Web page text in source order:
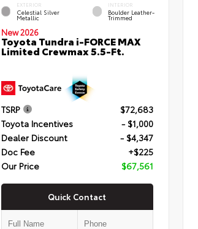
EXTERIOR
Celestial Silver
Metallic
INTERIOR
Boulder Leather-
Trimmed
New 2026
Toyota Tundra i-FORCE MAX
Limited Crewmax 5.5-Ft.
TSRP
$72,683
Toyota Incentives
- $1,000
Dealer Discount
- $4,347
Doc Fee
+$225
Our Price
$67,561
Quick Contact